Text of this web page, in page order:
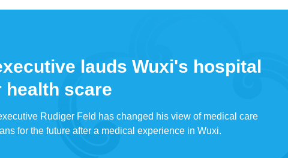
lauds Wuxi's hospital
health scare
Rudiger Feld has changed his view of medical care
for the future after a medical experience in Wuxi.